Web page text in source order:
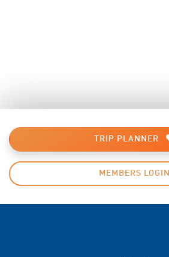
TRIP PLANNER
MEMBERS LOGIN